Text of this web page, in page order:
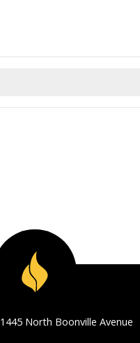
1445 North Boonville Avenue